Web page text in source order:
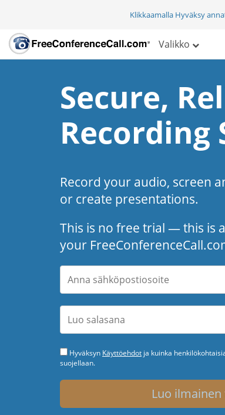
Klikkaamalla Hyväksy
Valikko
Secure,
Recording
Record your audio, screen
or create presentations.
This is no free trial — this is
your
Hyväksyn Käyttöehdot ja kuinka
suojellaan.
Luo ilmainen